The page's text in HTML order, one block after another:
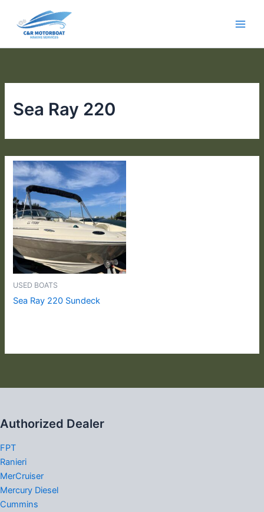
content
Sea Ray 220
USED BOATS
Sea Ray 220 Sundeck
Authorized Dealer
FPT
Ranieri
MerCruiser
Mercury Diesel
Cummins